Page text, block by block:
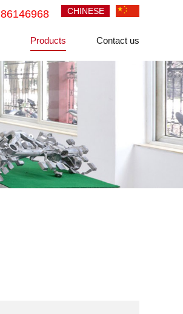
CHINESE
86146968
Products Contact us